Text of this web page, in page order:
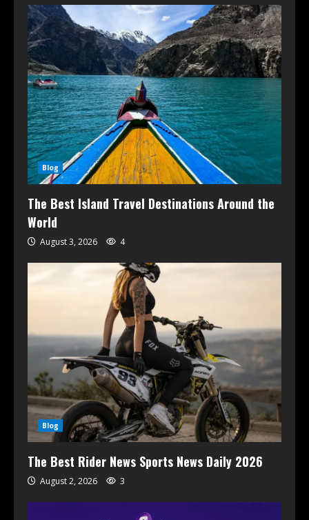
Blog
The Best Island Travel Destinations Around the
World
August 3, 2026 4
Blog
The Best Rider News Sports News Daily 2026
August 2, 2026 3